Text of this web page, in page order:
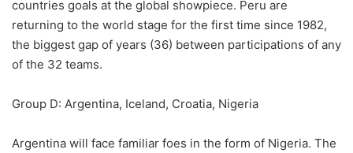
countries goals at the global showpiece. Peru are
returning to the world stage for the first time since 1982,
the biggest gap of years (36) between participations of any
of the 32 teams.
Group D: Argentina, Iceland, Croatia, Nigeria
Argentina will face familiar foes in the form of Nigeria. The